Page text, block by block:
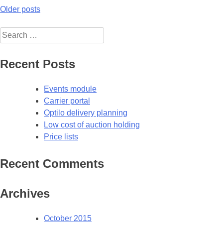
Posts
navigation
Older posts
Search
for:
Recent Posts
Events module
Carrier portal
Optilo delivery planning
Low cost of auction holding
Price lists
Recent Comments
Archives
October 2015